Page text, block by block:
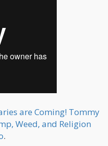
are Coming! Tommy
Weed, and Religion
.